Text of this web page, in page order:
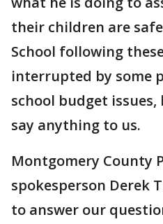
their children are
School following
interrupted by some
school budget
say anything to us.
Montgomery County
spokesperson Derek
to answer our